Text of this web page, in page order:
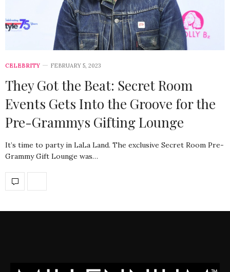
CELEBRITY FEBRUARY 5, 2023
They Got the Beat: Secret Room
Events Gets Into the Groove for the
Pre-Grammys Gifting Lounge
It’s time to party in LaLa Land. The exclusive Secret Room Pre-
Grammy Gift Lounge was…